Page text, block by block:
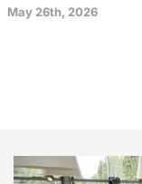
May 26th, 2026